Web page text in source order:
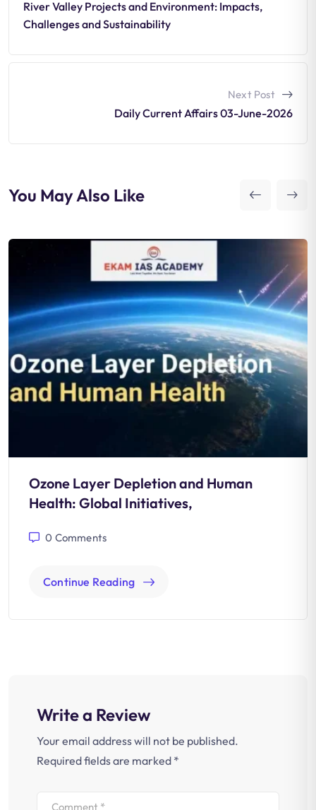
River Valley Projects and Environment: Impacts,
Challenges and Sustainability
Next Post
Daily Current Affairs 03-June-2026
You May Also Like
Ozone Layer Depletion and Human
Health: Global Initiatives,
0 Comments
Continue Reading
Write a Review
Your email address will not be published.
Required fields are marked *